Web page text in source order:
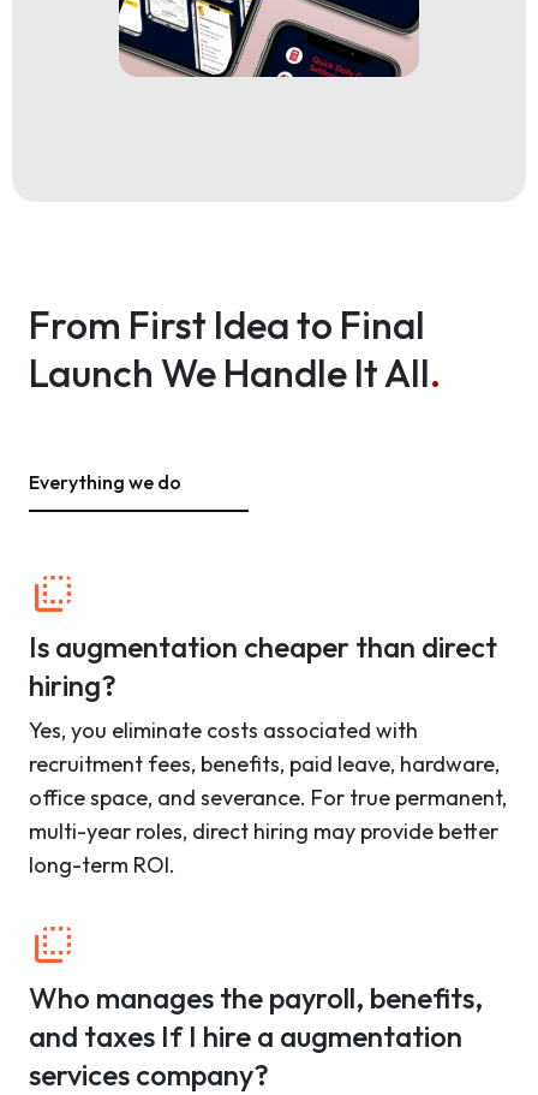
From First Idea to Final
Launch We Handle It All.
Everything we do
Is augmentation cheaper than direct
hiring?
Yes, you eliminate costs associated with
recruitment fees, benefits, paid leave, hardware,
office space, and severance. For true permanent,
multi-year roles, direct hiring may provide better
long-term ROI.
Who manages the payroll, benefits,
and taxes If I hire a augmentation
services company?